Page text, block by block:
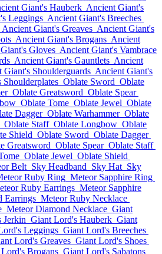
Giant's Hauberk Ancient Giant's
Leggings Ancient Giant's Breeches
Ancient Giant's Greaves Ancient Giant's
Ancient Giant's Brogans Ancient
Gloves Ancient Giant's Vambrace
Ancient Giant's Gauntlets Ancient
Giant's Shoulderguards Ancient Giant's
Oblate Sword Oblate
Oblate Greatsword Oblate Spear
Oblate Tome Oblate Jewel Oblate
Dagger Oblate Warhammer Oblate
Oblate Staff Oblate Longbow Oblate
Shield Oblate Sword Oblate Dagger
Greatsword Oblate Spear Oblate Staff
Oblate Jewel Oblate Shield
Belt Sky Headband Sky Hat Sky
Ruby Ring Meteor Sapphire Ring
Ruby Earrings Meteor Sapphire
Earrings Meteor Ruby Necklace
Meteor Diamond Necklace Giant
Jerkin Giant Lord's Hauberk Giant
Leggings Giant Lord's Breeches
Lord's Greaves Giant Lord's Shoes
Brogans Giant Lord's Sabatons